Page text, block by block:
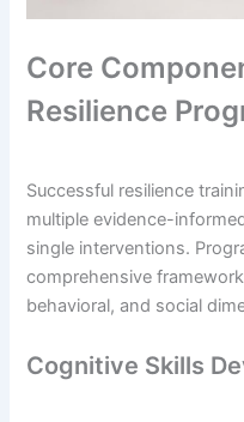
Core
Resilience
Successful resilience
multiple evidence-
single interventions.
comprehensive
behavioral, and social
Cognitive Skills